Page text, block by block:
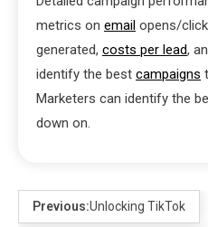
metrics on email opens/
generated, costs per lead,
identify the best campaigns
Marketers can identify the
down on.
Previous:Unlocking TikTok